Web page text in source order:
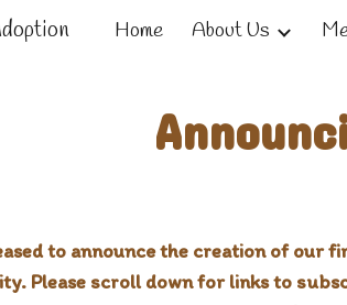
Skip to
Home About Us
to announce the creation of
Please scroll down for links to